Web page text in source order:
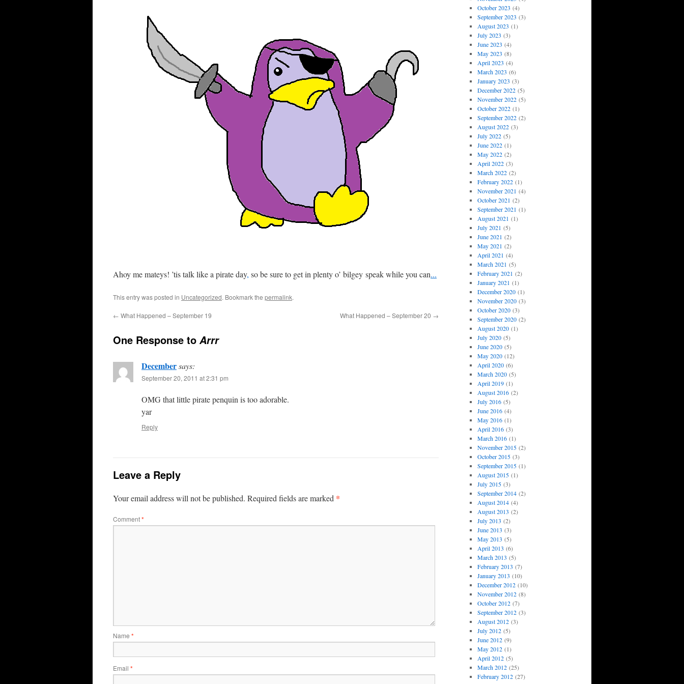
Ahoy me mateys! ’tis talk like a pirateday, so be sure to get in plenty o’ bilgey speak while you can...
This entry was posted in Uncategorized. Bookmark the permalink.
← What Happened – September 19 What Happened – September 20 →
One Response to Arrr
Decembersays:
September 20, 2011 at 2:31 pm
OMG that little pirate penquin is too adorable.
yar
Reply
Leave a Reply
Your email address will not be published. Required fields are marked *
Comment*
Name *
Email *
October 2023 (4)
September 2023 (3)
August 2023 (1)
July 2023 (3)
June 2023 (4)
May 2023 (8)
April 2023 (4)
March 2023 (6)
January 2023 (3)
December 2022(5)
November 2022(5)
October 2022(1)
September 2022(2)
August 2022(3)
July 2022(5)
June 2022(1)
May 2022(2)
April 2022(3)
March 2022(2)
February 2022(1)
November 2021 (4)
October 2021 (2)
September 2021 (1)
August 2021 (1)
July 2021 (5)
June 2021 (2)
May 2021 (2)
April 2021 (4)
March 2021 (5)
February 2021 (2)
January 2021 (1)
December 2020(1)
November 2020(3)
October 2020(3)
September 2020(2)
August 2020(1)
July 2020(5)
June 2020(5)
May 2020(12)
April 2020(6)
March 2020(5)
April 2019(1)
August 2016(2)
July 2016(5)
June 2016(4)
May 2016(1)
April 2016(3)
March 2016(1)
November 2015(2)
October 2015(3)
September 2015(1)
August 2015(1)
July 2015(3)
September 2014(2)
August 2014(4)
August 2013 (2)
July 2013 (2)
June 2013 (3)
May 2013 (5)
April 2013 (6)
March 2013 (5)
February 2013 (7)
January 2013 (10)
December 2012(10)
November 2012(8)
October 2012(7)
September 2012(3)
August 2012(3)
July 2012(5)
June 2012(9)
May 2012(1)
April 2012(5)
March 2012(25)
February 2012(27)